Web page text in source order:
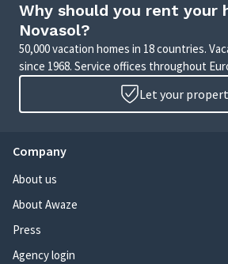
Why should you rent your
Novasol?
50,000 vacation homes in 18 countries.
since 1968. Service offices throughout
Let your
Company
About us
About Awaze
Press
Agency login